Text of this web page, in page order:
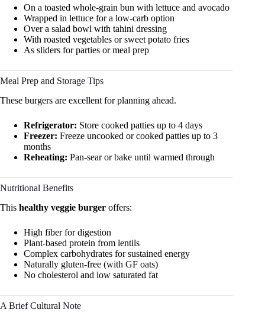
On a toasted whole-grain bun with lettuce and avocado
Wrapped in lettuce for a low-carb option
Over a salad bowl with tahini dressing
With roasted vegetables or sweet potato fries
As sliders for parties or meal prep
Meal Prep and Storage Tips
These burgers are excellent for planning ahead.
Refrigerator: Store cooked patties up to 4 days
Freezer: Freeze uncooked or cooked patties up to 3
months
Reheating: Pan-sear or bake until warmed through
Nutritional Benefits
This healthy veggie burger offers:
High fiber for digestion
Plant-based protein from lentils
Complex carbohydrates for sustained energy
Naturally gluten-free (with GF oats)
No cholesterol and low saturated fat
A Brief Cultural Note